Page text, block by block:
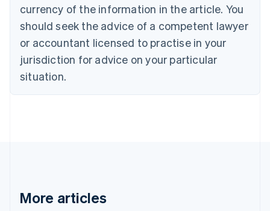
currency of the information in the article. You
should seek the advice of a competent lawyer
or accountant licensed to practise in your
jurisdiction for advice on your particular
situation.
More articles
Croatia
Cyprus
English
Czech Republic
English
Denmark
English
Gibraltar